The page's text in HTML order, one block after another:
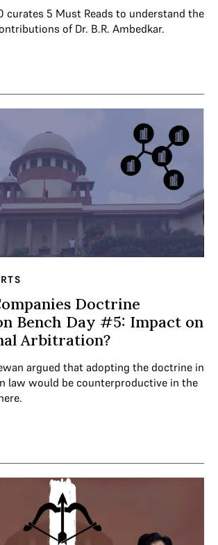
curates 5 Must Reads to understand the
of Dr. B.R. Ambedkar.
Doctrine
Bench Day #5: Impact on
Arbitration?
argued that adopting the doctrine in
law would be counterproductive in the